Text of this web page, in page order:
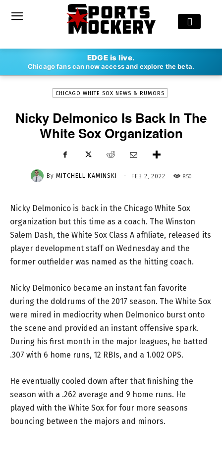
EDGE is live.
Chicago fans can now access and explore the beta.
MITCHELL KAMINSKI - FEB 2, 2022
CHICAGO WHITE SOX NEWS & RUMORS
Nicky Delmonico Is Back In The
White Sox Organization
By MITCHELL KAMINSKI - FEB 2, 2022 850
Nicky Delmonico is back in the Chicago White Sox
organization but this time as a coach. The Winston
Salem Dash, the White Sox Class A affiliate, released its
player development staff on Wednesday and the
former outfielder was named as the hitting coach.
Nicky Delmonico became an instant fan favorite
during the doldrums of the 2017 season. The White Sox
were mired in mediocrity when Delmonico burst onto
the scene and provided an instant offensive spark.
During his first month in the major leagues, he batted
.307 with 6 home runs, 12 RBIs, and a 1.002 OPS.
He eventually cooled down after that finishing the
season with a .262 average and 9 home runs. He
played with the White Sox for four more seasons
bouncing between the majors and minors.